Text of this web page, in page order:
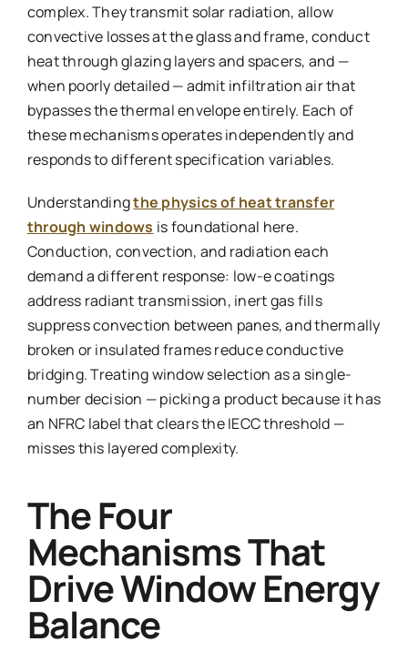
complex. They transmit solar radiation, allow
convective losses at the glass and frame, conduct
heat through glazing layers and spacers, and —
when poorly detailed — admit infiltration air that
bypasses the thermal envelope entirely. Each of
these mechanisms operates independently and
responds to different specification variables.
Understandingthe physics of heat transfer
through windows is foundational here.
Conduction, convection, and radiation each
demand a different response: low-e coatings
address radiant transmission, inert gas fills
suppress convection between panes, and thermally
broken or insulated frames reduce conductive
bridging. Treating window selection as a single-
number decision — picking a product because it has
an NFRC label that clears the IECC threshold —
misses this layered complexity.
The Four
Mechanisms That
Drive Window Energy
Balance